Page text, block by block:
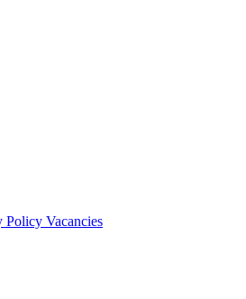
Policy Vacancies